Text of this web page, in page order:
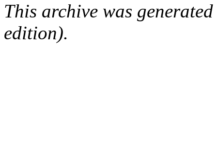
This archive was
edition).